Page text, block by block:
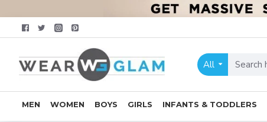
All
MEN WOMEN BOYS GIRLS INFANTS & TODDLERS